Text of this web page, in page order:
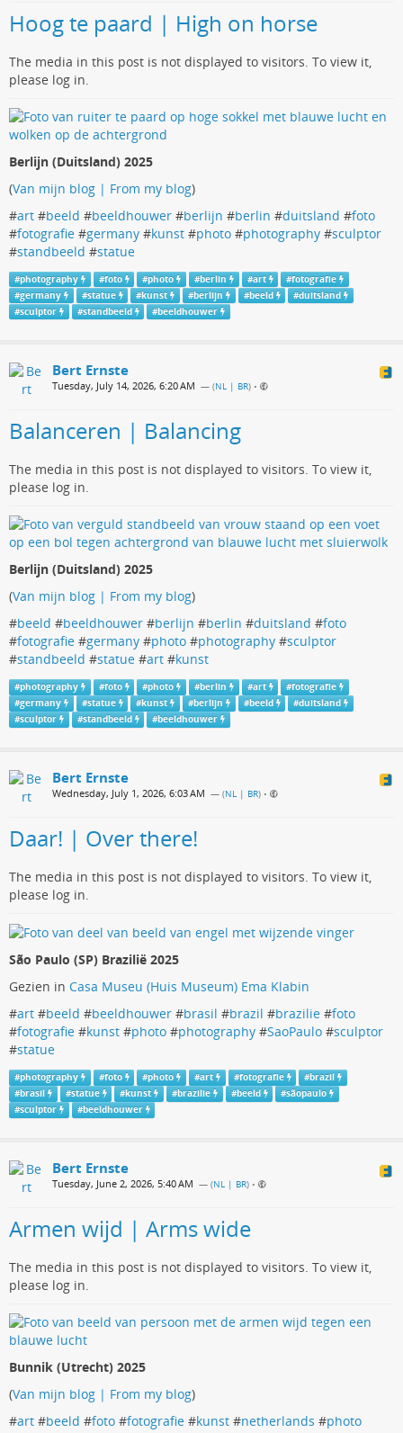
Hoog te paard | High on horse
The media in this post is not displayed to visitors. To view it,
please log in.
Berlijn (Duitsland) 2025
(Van mijn blog | From my blog)
#art #beeld #beeldhouwer #berlijn #berlin #duitsland #foto
#fotografie #germany #kunst #photo #photography #sculptor
#standbeeld #statue
#photography #foto #photo #berlin #art #fotografie
#germany #statue #kunst #berlijn #beeld #duitsland
#sculptor #standbeeld #beeldhouwer
Bert Ernste
Tuesday, July 14, 2026, 6:20 AM — (NL | BR) •
Balanceren | Balancing
The media in this post is not displayed to visitors. To view it,
please log in.
Berlijn (Duitsland) 2025
(Van mijn blog | From my blog)
#beeld #beeldhouwer #berlijn #berlin #duitsland #foto
#fotografie #germany #photo #photography #sculptor
#standbeeld #statue #art #kunst
#photography #foto #photo #berlin #art #fotografie
#germany #statue #kunst #berlijn #beeld #duitsland
#sculptor #standbeeld #beeldhouwer
Bert Ernste
Wednesday, July 1, 2026, 6:03 AM — (NL | BR) •
Daar! | Over there!
The media in this post is not displayed to visitors. To view it,
please log in.
São Paulo (SP) Brazilië 2025
Gezien in Casa Museu (Huis Museum) Ema Klabin
#art #beeld #beeldhouwer #brasil #brazil #brazilie #foto
#fotografie #kunst #photo #photography #SaoPaulo #sculptor
#statue
#photography #foto #photo #art #fotografie #brazil
#brasil #statue #kunst #brazilie #beeld #sãopaulo
#sculptor #beeldhouwer
Bert Ernste
Tuesday, June 2, 2026, 5:40 AM — (NL | BR) •
Armen wijd | Arms wide
The media in this post is not displayed to visitors. To view it,
please log in.
Bunnik (Utrecht) 2025
(Van mijn blog | From my blog)
#art #beeld #foto #fotografie #kunst #netherlands #photo